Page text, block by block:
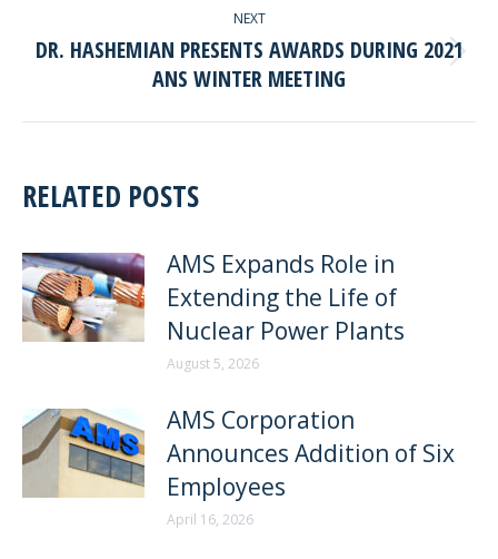
NEXT
Next
DR. HASHEMIAN PRESENTS AWARDS DURING 2021
ANS WINTER MEETING
RELATED POSTS
AMS Expands Role in
Extending the Life of
Nuclear Power Plants
August 5, 2026
AMS Corporation
Announces Addition of Six
Employees
April 16, 2026